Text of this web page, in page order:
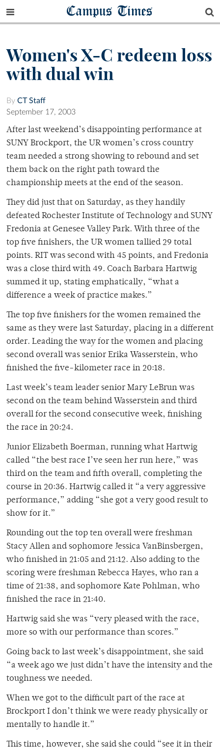
Campus Times
Women's X-C redeem loss
with dual win
By CT Staff
September 17, 2003
After last weekend’s disappointing performance at
SUNY Brockport, the UR women’s cross country
team needed a strong showing to rebound and set
them back on the right path toward the
championship meets at the end of the season.
They did just that on Saturday, as they handily
defeated Rochester Institute of Technology and SUNY
Fredonia at Genesee Valley Park. With three of the
top five finishers, the UR women tallied 29 total
points. RIT was second with 45 points, and Fredonia
was a close third with 49. Coach Barbara Hartwig
summed it up, stating emphatically, “what a
difference a week of practice makes.”
The top five finishers for the women remained the
same as they were last Saturday, placing in a different
order. Leading the way for the women and placing
second overall was senior Erika Wasserstein, who
finished the five-kilometer race in 20:18.
Last week’s team leader senior Mary LeBrun was
second on the team behind Wasserstein and third
overall for the second consecutive week, finishing
the race in 20:24.
Junior Elizabeth Boerman, running what Hartwig
called “the best race I’ve seen her run here,” was
third on the team and fifth overall, completing the
course in 20:36. Hartwig called it “a very aggressive
performance,” adding “she got a very good result to
show for it.”
Rounding out the top ten overall were freshman
Stacy Allen and sophomore Jessica VanBinsbergen,
who finished in 21:05 and 21:12. Also adding to the
scoring were freshman Rebecca Hayes, who ran a
time of 21:38, and sophomore Kate Pohlman, who
finished the race in 21:40.
Hartwig said she was “very pleased with the race,
more so with our performance than scores.”
Going back to last week’s disappointment, she said
“a week ago we just didn’t have the intensity and the
toughness we needed.
When we got to the difficult part of the race at
Brockport I don’t think we were ready physically or
mentally to handle it.”
This time, however, she said she could “see it in their